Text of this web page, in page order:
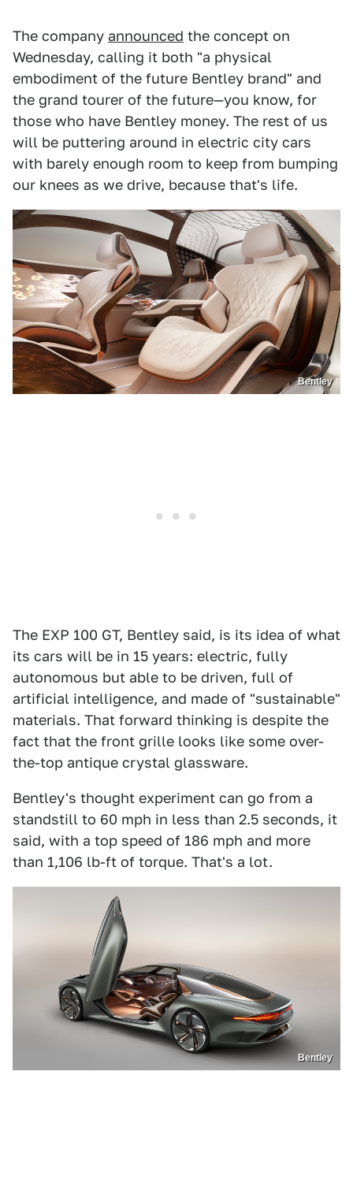
The company announced the concept on
Wednesday, calling it both "a physical
embodiment of the future Bentley brand" and
the grand tourer of the future—you know, for
those who have Bentley money. The rest of us
will be puttering around in electric city cars
with barely enough room to keep from bumping
our knees as we drive, because that's life.
Bentley
The EXP 100 GT, Bentley said, is its idea of what
its cars will be in 15 years: electric, fully
autonomous but able to be driven, full of
artificial intelligence, and made of "sustainable"
materials. That forward thinking is despite the
fact that the front grille looks like some over-
the-top antique crystal glassware.
Bentley's thought experiment can go from a
standstill to 60 mph in less than 2.5 seconds, it
said, with a top speed of 186 mph and more
than 1,106 lb-ft of torque. That's a lot.
Bentley